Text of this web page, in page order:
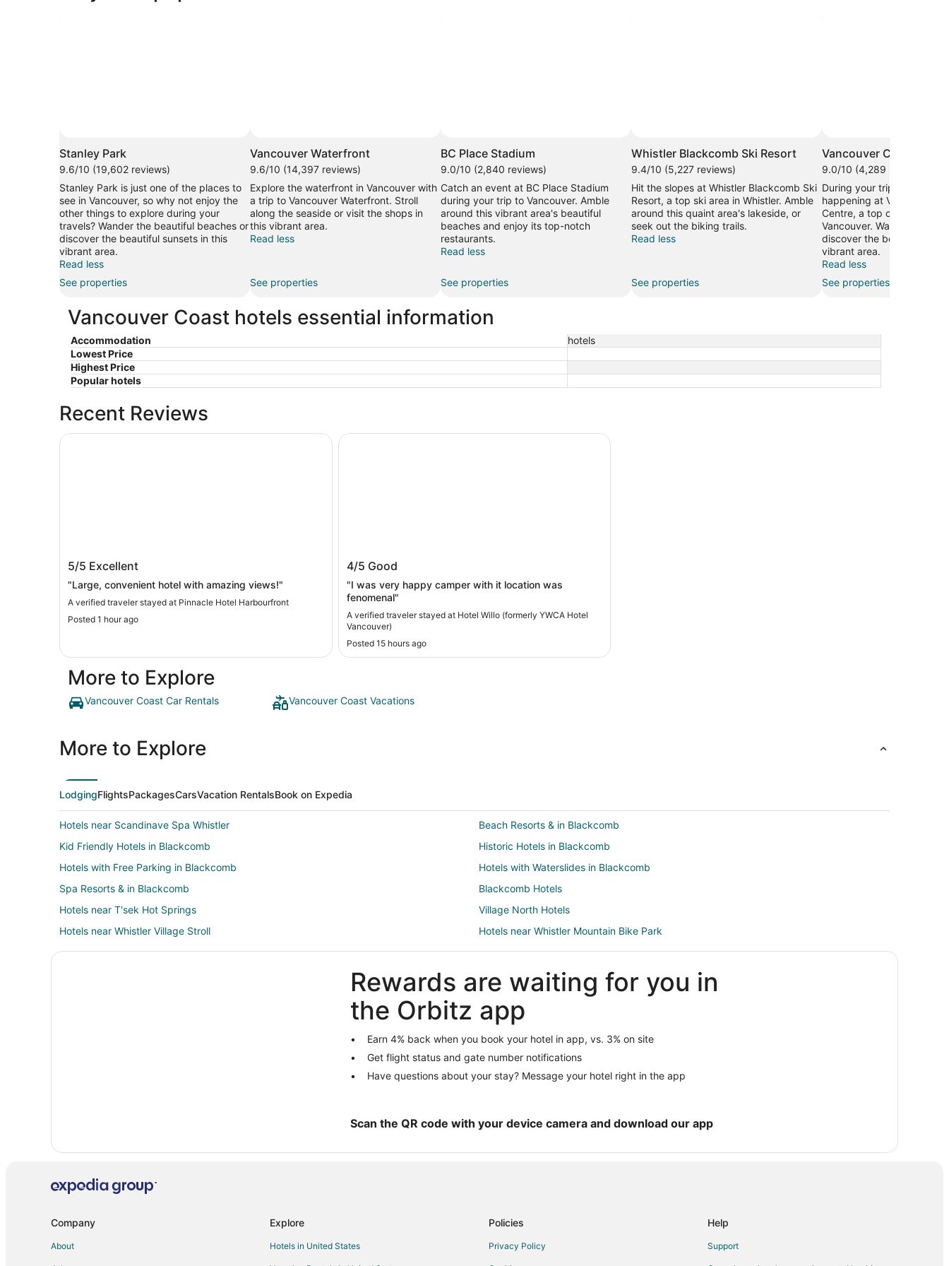
Stanley Park
9.6/10 (19,602 reviews)
Stanley Park is just one of the places to
see in Vancouver, so why not enjoy the
other things to explore during your
travels? Wander the beautiful beaches or
discover the beautiful sunsets in this
vibrant area.
Read less
See properties
Vancouver Waterfront
9.6/10 (14,397 reviews)
Explore the waterfront in Vancouver with
a trip to Vancouver Waterfront. Stroll
along the seaside or visit the shops in
this vibrant area.
Read less
See properties
BC Place Stadium
9.0/10 (2,840 reviews)
Catch an event at BC Place Stadium
during your trip to Vancouver. Amble
around this vibrant area's beautiful
beaches and enjoy its top-notch
restaurants.
Read less
See properties
Whistler Blackcomb Ski Resort
9.4/10 (5,227 reviews)
Hit the slopes at Whistler Blackcomb Ski
Resort, a top ski area in Whistler. Amble
around this quaint area's lakeside, or
seek out the biking trails.
Read less
See properties
Vancouver Convention
9.0/10 (4,289 reviews)
During your trip, find out
happening at Vancouver
Centre, a top convention
Vancouver. Wander the
discover the beautiful
vibrant area.
Read less
See properties
Vancouver Coast hotels essential information
Accommodation
hotels
Lowest Price
Highest Price
Popular hotels
Recent Reviews
5/5 Excellent
"Large, convenient hotel with amazing views!"
A verified traveler stayed at Pinnacle Hotel Harbourfront
Posted 1 hour ago
Pinnacle Hotel Harbourfront
Vancouver)
4/5 Good
"I was very happy camper with it location was
fenomenal"
A verified traveler stayed at Hotel Willo (formerly YWCA Hotel
Vancouver)
Posted 15 hours ago
Hotel Willo (formerly YWCA Hotel Vancouver)
More to Explore
Vancouver Coast Car Rentals Vancouver Coast Vacations
More to Explore
LodgingFlightsPackagesCarsVacation RentalsBook on Expedia
Hotels near Scandinave Spa Whistler
Beach Resorts & in Blackcomb
Kid Friendly Hotels in Blackcomb
Historic Hotels in Blackcomb
Hotels with Free Parking in Blackcomb
Hotels with Waterslides in Blackcomb
Spa Resorts & in Blackcomb
Blackcomb Hotels
Hotels near T'sek Hot Springs
Village North Hotels
Hotels near Whistler Village Stroll
Hotels near Whistler Mountain Bike Park
Hotels near Hell Gate Airtram
Nicklaus North Hotels
Hotels near Whistler Blackcomb Ski Resort
Cabin Rentals in Hemlock Valley
Hemlock Valley Hotels
Emerald Estates Hotels
Hotels near Nahatlatch River
Cabin Rentals in Whistler
Cheap Hotels in Whistler
Motels in Whistler
Whistler Creekside Hotels
Hotels near Joffre Lakes Provincial Park
Skookumchuck Hotels
Blueberry Hill Hotels
Rewards are waiting for you in
the Orbitz app
Earn 4% back when you book your hotel in app, vs. 3% on site
Get flight status and gate number notifications
Have questions about your stay? Message your hotel right in the app
Scan the QR code with your device camera and download our app
Company
About
Explore
Hotels in United States
Policies
Privacy Policy
Help
Support